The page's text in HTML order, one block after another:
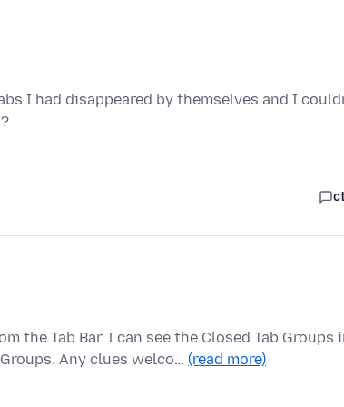
I had disappeared by themselves and I
the Tab Bar. I can see the Closed Tab
Any clues welco… (read more)